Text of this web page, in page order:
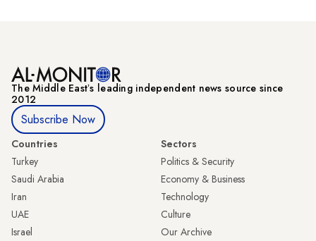
The Middle Eastʼs leading independent news source since
2012
Subscribe Now
Countries
Turkey
Saudi Arabia
Iran
UAE
Israel
Sectors
Politics & Security
Economy & Business
Technology
Culture
Our Archive